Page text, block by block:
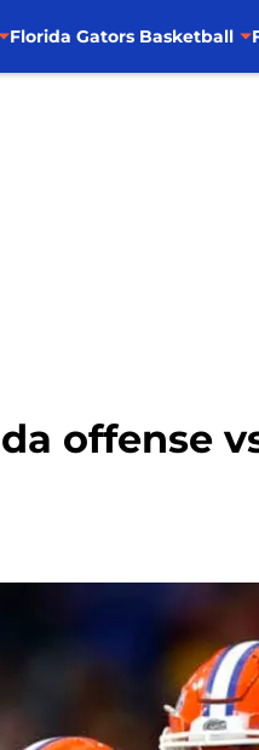
Florida Gators Basketball
offense